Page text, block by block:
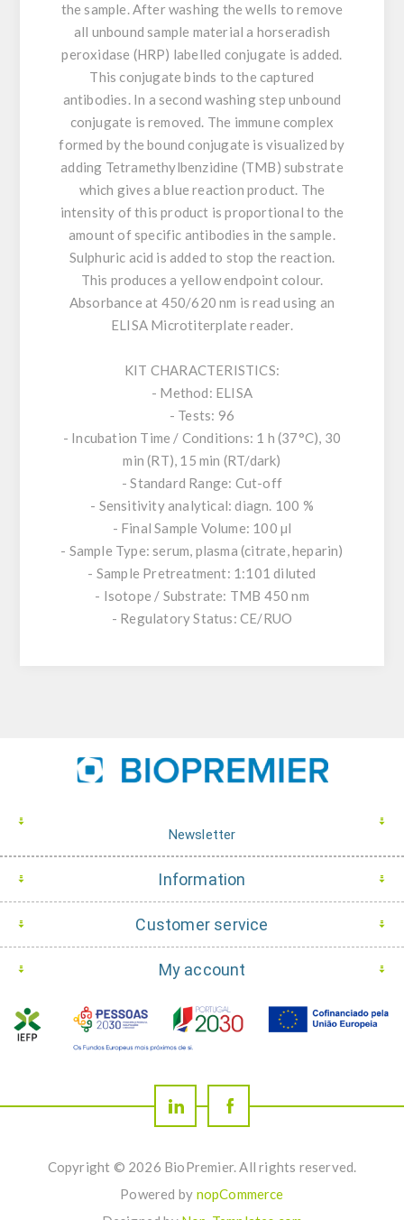
the sample. After washing the wells to remove
all unbound sample material a horseradish
peroxidase (HRP) labelled conjugate is added.
This conjugate binds to the captured
antibodies. In a second washing step unbound
conjugate is removed. The immune complex
formed by the bound conjugate is visualized by
adding Tetramethylbenzidine (TMB) substrate
which gives a blue reaction product. The
intensity of this product is proportional to the
amount of specific antibodies in the sample.
Sulphuric acid is added to stop the reaction.
This produces a yellow endpoint colour.
Absorbance at 450/620 nm is read using an
ELISA Microtiterplate reader.
KIT CHARACTERISTICS:
- Method: ELISA
- Tests: 96
- Incubation Time / Conditions: 1 h (37°C), 30
min (RT), 15 min (RT/dark)
- Standard Range: Cut-off
- Sensitivity analytical: diagn. 100 %
- Final Sample Volume: 100 µl
- Sample Type: serum, plasma (citrate, heparin)
- Sample Pretreatment: 1:101 diluted
- Isotope / Substrate: TMB 450 nm
- Regulatory Status: CE/RUO
Newsletter
Information
Customer service
My account
Copyright © 2026 BioPremier. All rights reserved.
Powered by nopCommerce